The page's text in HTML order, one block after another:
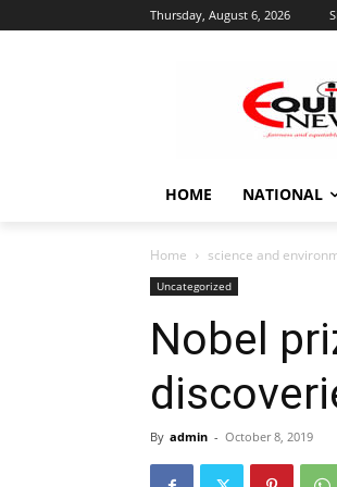
Thursday, August 6, 2026
HOME NATIONAL
Home science and
Uncategorized
Nobel
By admin - October 8, 2019